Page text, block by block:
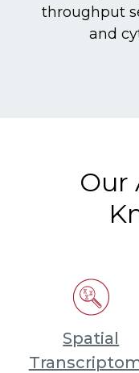
throughput
and
Our
Spatial